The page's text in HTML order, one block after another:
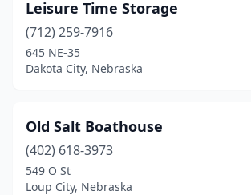
Leisure Time Storage
(712) 259-7916
645 NE-35
Dakota City, Nebraska
Old Salt Boathouse
(402) 618-3973
549 O St
Loup City, Nebraska